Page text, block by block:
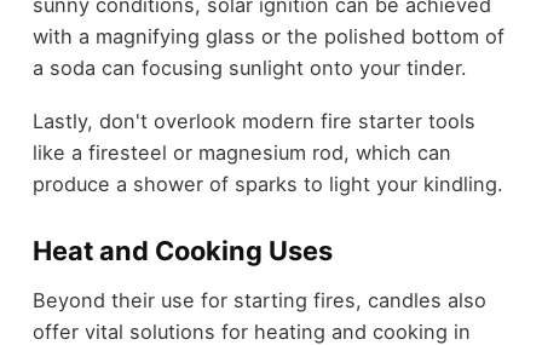
with a magnifying glass or the polished bottom of
a soda can focusing sunlight onto your tinder.
Lastly, don't overlook modern fire starter tools
like a firesteel or magnesium rod, which can
produce a shower of sparks to light your kindling.
Heat and Cooking Uses
Beyond their use for starting fires, candles also
offer vital solutions for heating and cooking in